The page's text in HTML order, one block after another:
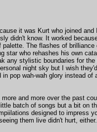
it was Kurt who joined
didn't know. It worked
The flashes of brilliance
who rehashes his own
any stylistic boundaries for
night sky but I wish
pop wah-wah glory instead
more and more over the past
batch of songs but a bit on
designed to impress
them live didn't hurt,